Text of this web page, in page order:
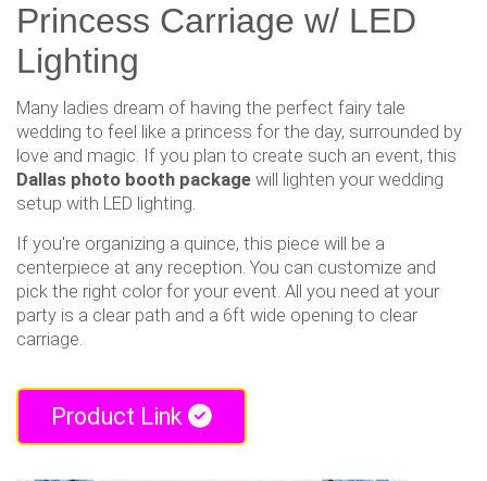
Princess Carriage w/ LED
Lighting
Many ladies dream of having the perfect fairy tale
wedding to feel like a princess for the day, surrounded by
love and magic. If you plan to create such an event, this
Dallas photo booth package will lighten your wedding
setup with LED lighting.
If you're organizing a quince, this piece will be a
centerpiece at any reception. You can customize and
pick the right color for your event. All you need at your
party is a clear path and a 6ft wide opening to clear
carriage.
Product Link